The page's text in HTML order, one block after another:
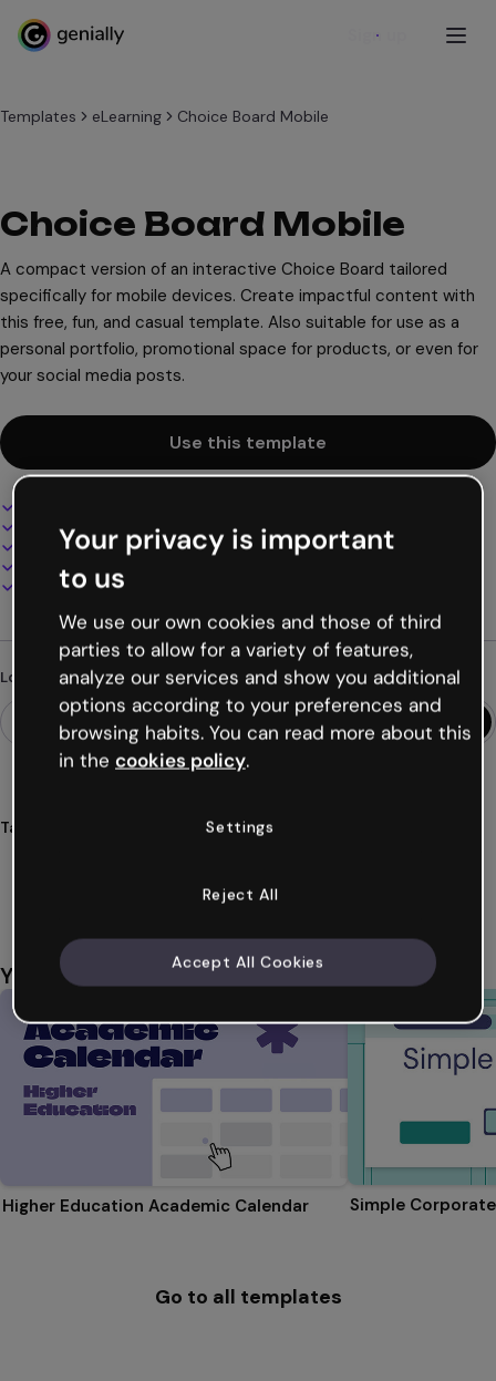
Sign up
Templates eLearning Choice Board Mobile
Choice Board Mobile
A compact version of an interactive Choice Board tailored
specifically for mobile devices. Create impactful content with
this free, fun, and casual template. Also suitable for use as a
personal portfolio, promotional space for products, or even for
your social media posts.
Use this template
100% customizable
Add audio, video and multimedia
Present, share or publish online
Download as PDF, MP4 and other formats
Looking for something different?
Tags
You might also like
Higher Education Academic Calendar Simple
Go to all templates
Your privacy is important
to us
We use our own cookies and those of third
parties to allow for a variety of features,
analyze our services and show you additional
options according to your preferences and
browsing habits. You can read more about this
in the cookies policy.
Settings
Reject All
Accept All Cookies